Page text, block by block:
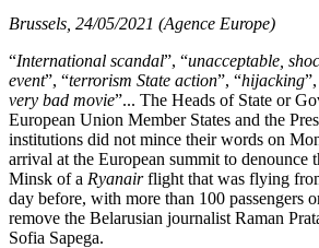
Brussels, 24/05/2021 (Agence Europe)
“International scandal”, “unacceptable,
event”, “terrorism State action”, “hijacking
very bad movie”... The Heads of State or
European Union Member States and the
institutions did not mince their words on
arrival at the European summit to denounce
Minsk of a Ryanairflight that was flying
day before, with more than 100 passengers
remove the Belarusian journalist Raman
Sofia Sapega.